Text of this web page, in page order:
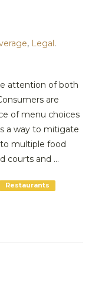
, Legal.
attention of both
are
of menu choices
a way to mitigate
multiple food
courts and ...
Restaurants